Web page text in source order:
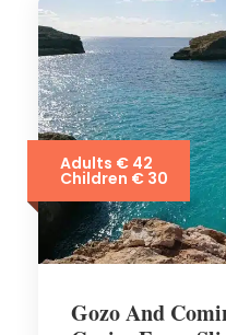
Adults € 42
Children € 30
Gozo And